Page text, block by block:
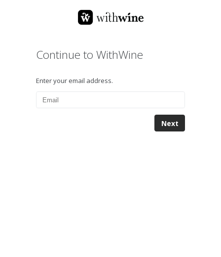
Continue to WithWine
Enter your email address.
Next